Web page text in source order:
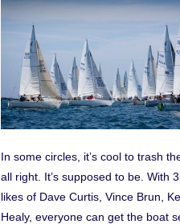
In some circles, it’s cool to trash
all right. It’s supposed to be. With
likes of Dave Curtis, Vince Brun,
Healy, everyone can get the boat